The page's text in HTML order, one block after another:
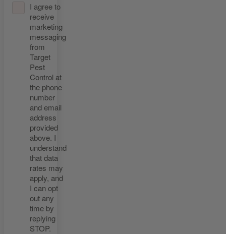
I agree to
receive
marketing
messaging
from
Target
Pest
Control at
the phone
number
and email
address
provided
above. I
understand
that data
rates may
apply, and
I can opt
out any
time by
replying
STOP.